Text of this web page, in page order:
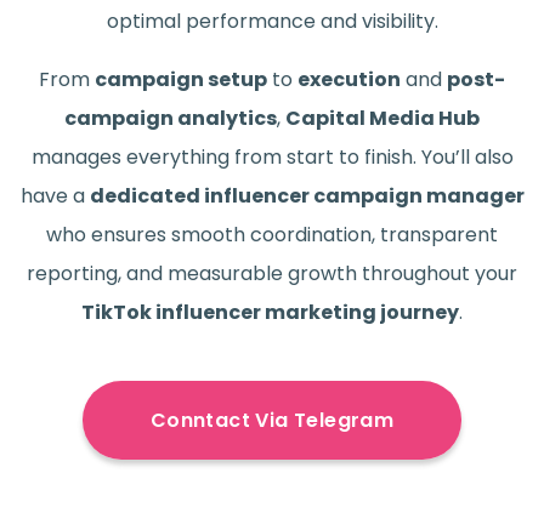
optimal performance and visibility.
From campaign setup to execution and post-
campaign analytics, Capital Media Hub
manages everything from start to finish. You’ll also
have a dedicated influencer campaign manager
who ensures smooth coordination, transparent
reporting, and measurable growth throughout your
TikTok influencer marketing journey.
Conntact Via Telegram